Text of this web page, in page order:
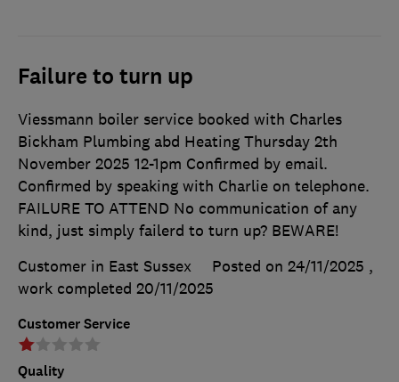
Failure to turn up
Customer Service
Quality
Viessmann boiler service booked with Charles
Bickham Plumbing abd Heating Thursday 2th
November 2025 12-1pm Confirmed by email.
Confirmed by speaking with Charlie on telephone.
FAILURE TO ATTEND No communication of any
kind, just simply failerd to turn up? BEWARE!
Customer in East Sussex
Posted on 24/11/2025 ,
work completed 20/11/2025